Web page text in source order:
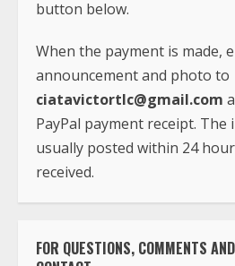
button below.
When the payment is made,
announcement and photo to
ciatavictortlc@gmail.com
PayPal payment receipt.
usually posted within 24
received.
FOR QUESTIONS, COMMENTS